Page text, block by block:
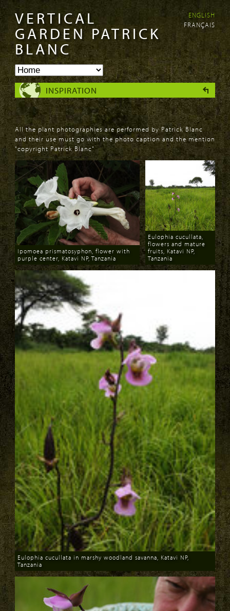
Skip to
main
content
Skip to
navigation
VERTICAL
GARDEN PATRICK
BLANC
ENGLISH
FRANÇAIS
INSPIRATION
All the plant photographies are performed by Patrick Blanc
and their use must go with the photo caption and the mention
"copyright Patrick Blanc"
Download
Ipomoea prismatosyphon, flower with
purple center, Katavi NP, Tanzania
Download
Eulophia cucullata,
flowers and mature
fruits, Katavi NP,
Tanzania
Download
Eulophia cucullata in marshy woodland savanna, Katavi NP,
Tanzania
PAGES